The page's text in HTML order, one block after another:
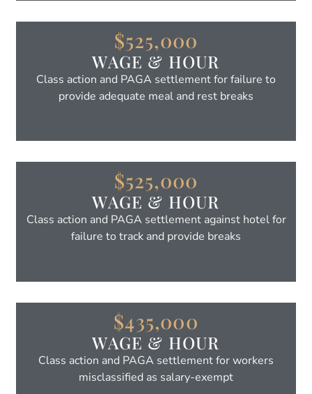
$525,000
WAGE & HOUR
Class action and PAGA settlement for failure to
provide adequate meal and rest breaks
$525,000
WAGE & HOUR
Class action and PAGA settlement against hotel for
failure to track and provide breaks
$435,000
WAGE & HOUR
Class action and PAGA settlement for workers
misclassified as salary-exempt